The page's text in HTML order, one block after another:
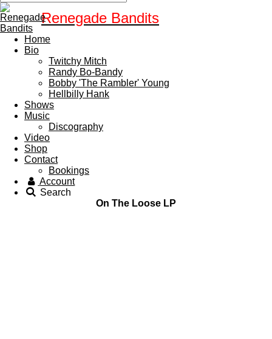
Renegade Bandits
Home
Bio
Twitchy Mitch
Randy Bo-Bandy
Bobby 'The Rambler' Young
Hellbilly Hank
Shows
Music
Discography
Video
Shop
Contact
Bookings
Account
Search
On The Loose LP